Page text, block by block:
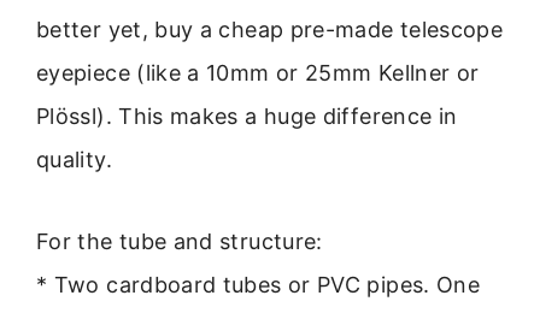
better yet, buy a cheap pre-made telescope
eyepiece (like a 10mm or 25mm Kellner or
Plössl). This makes a huge difference in
quality.
For the tube and structure:
* Two cardboard tubes or PVC pipes. One